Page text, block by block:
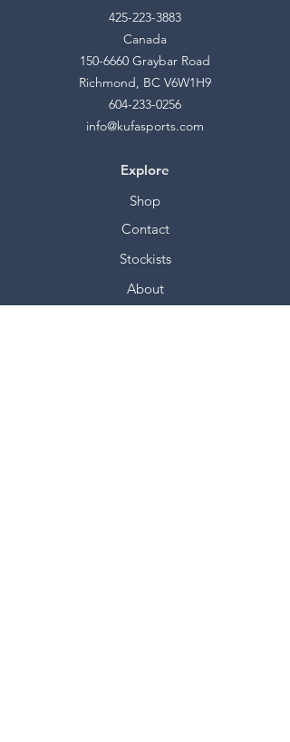
425-223-3883
Canada
150-6660 Graybar Road
Richmond, BC V6W1H9
604-233-0256
info@kufasports.com
Explore
Shop
Contact
Stockists
About